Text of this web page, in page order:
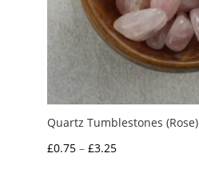
Quartz Tumblestones (Rose)
£0.75 – £3.25Price